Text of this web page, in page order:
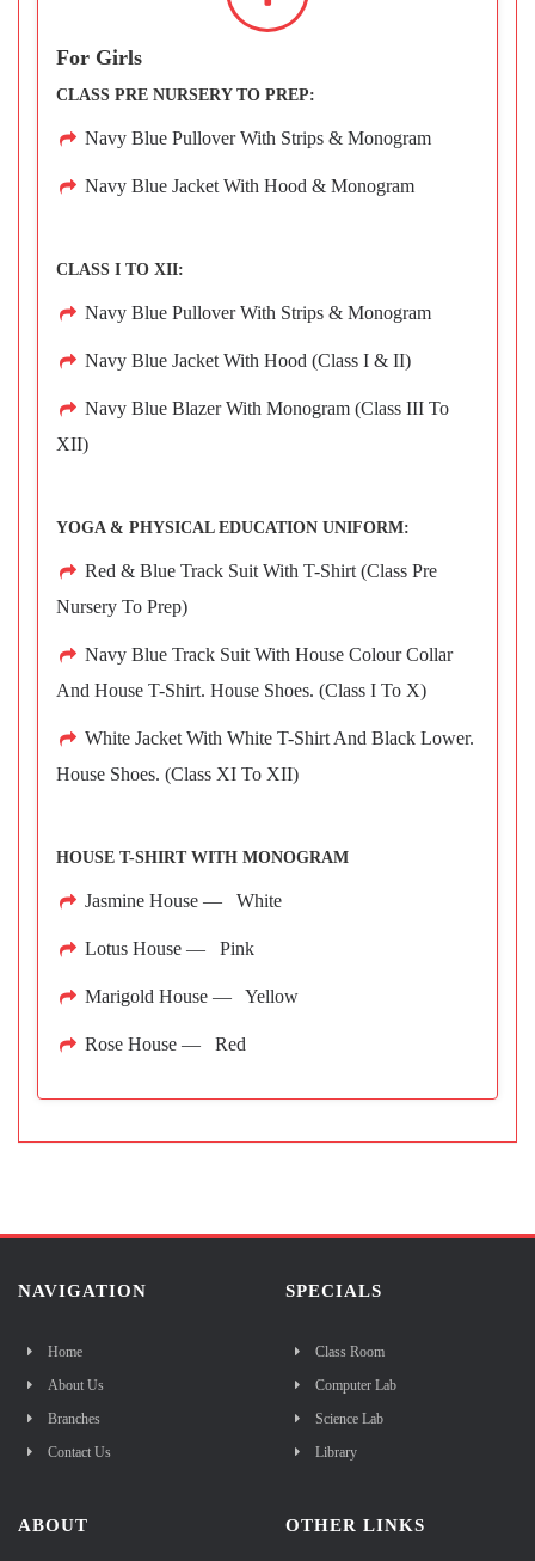
For Girls
CLASS PRE NURSERY TO PREP:
Navy Blue Pullover With Strips & Monogram
Navy Blue Jacket With Hood & Monogram
CLASS I TO XII:
Navy Blue Pullover With Strips & Monogram
Navy Blue Jacket With Hood (Class I & II)
Navy Blue Blazer With Monogram (Class III To
XII)
YOGA & PHYSICAL EDUCATION UNIFORM:
Red & Blue Track Suit With T-Shirt (Class Pre
Nursery To Prep)
Navy Blue Track Suit With House Colour Collar
And House T-Shirt. House Shoes. (Class I To X)
White Jacket With White T-Shirt And Black Lower.
House Shoes. (Class XI To XII)
HOUSE T-SHIRT WITH MONOGRAM
Jasmine House — White
Lotus House — Pink
Marigold House — Yellow
Rose House — Red
NAVIGATION
Home
About Us
Branches
Contact Us
SPECIALS
Class Room
Computer Lab
Science Lab
Library
ABOUT OTHER LINKS